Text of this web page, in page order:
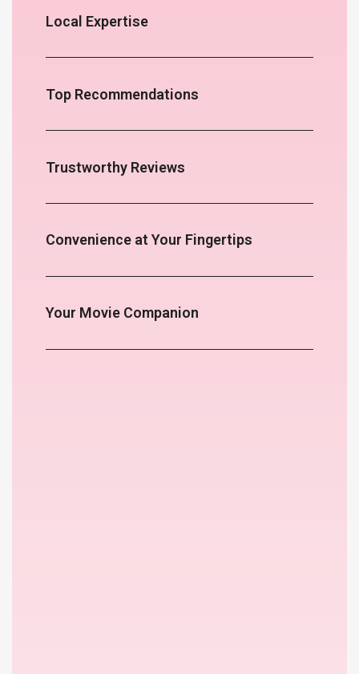
Local Expertise
Top Recommendations
Trustworthy Reviews
Convenience at Your Fingertips
Your Movie Companion